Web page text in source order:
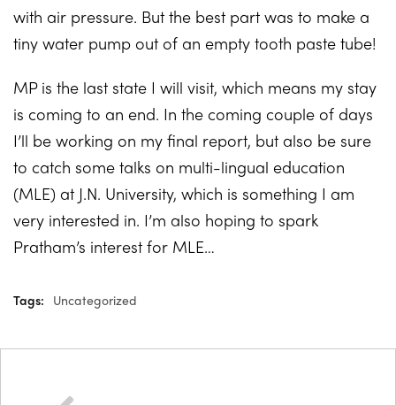
with air pressure. But the best part was to make a
tiny water pump out of an empty tooth paste tube!
MP is the last state I will visit, which means my stay
is coming to an end. In the coming couple of days
I’ll be working on my final report, but also be sure
to catch some talks on multi-lingual education
(MLE) at J.N. University, which is something I am
very interested in. I’m also hoping to spark
Pratham’s interest for MLE…
Tags: Uncategorized